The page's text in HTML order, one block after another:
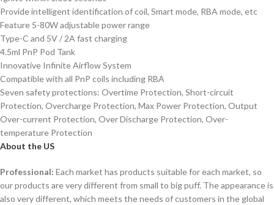
Provide intelligent identification of coil, Smart mode, RBA mode, etc
Feature 5-80W adjustable power range
Type-C and 5V / 2A fast charging
4.5ml PnP Pod Tank
Innovative Infinite Airflow System
Compatible with all PnP coils including RBA
Seven safety protections: Overtime Protection, Short-circuit
Protection, Overcharge Protection, Max Power Protection, Output
Over-current Protection, Over Discharge Protection, Over-
temperature Protection
About the US
Professional: Each market has products suitable for each market, so
our products are very different from small to big puff. The appearance is
also very different, which meets the needs of customers in the global